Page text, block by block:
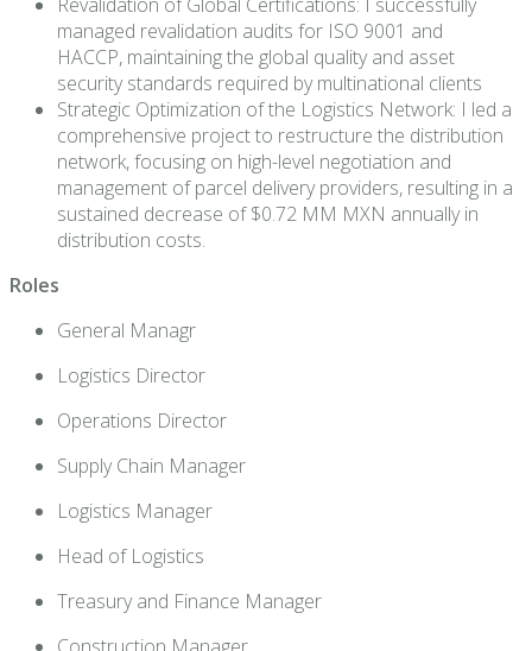
managed revalidation audits for ISO 9001 and
HACCP, maintaining the global quality and asset
security standards required by multinational clients
Strategic Optimization of the Logistics Network: I led a
comprehensive project to restructure the distribution
network, focusing on high-level negotiation and
management of parcel delivery providers, resulting in a
sustained decrease of $0.72 MM MXN annually in
distribution costs.
Roles
General Managr
Logistics Director
Operations Director
Supply Chain Manager
Logistics Manager
Head of Logistics
Treasury and Finance Manager